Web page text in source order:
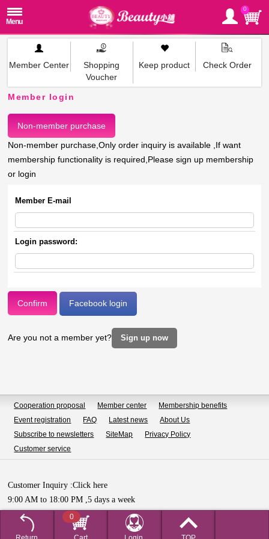
0
Member Center
Shopping
Voucher
Keep product Check Order
Member login
Non-member purchase
Non-member purchase,Only order inquiry is available ,If want
membership functionality is required,Please sign up membership
or login
Member E-mail
Login password:
Confirm Facebook login
Are you not a member yet? Sign up now
0
Cooperation proposal Member center
Membership benefits
Event registration
FAQ Latest news
About Us
Subscribe to newsletters
SiteMap
Privacy Policy
Customer service
Customer Inquiry :Click here
9:00 AM to 18:00 PM ,5 days a week
Copyright © HUALIAN BIOTECH SDN.BHD All Rights Reserved.